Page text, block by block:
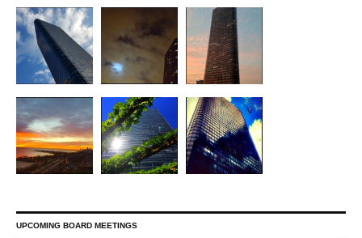
UPCOMING BOARD MEETINGS